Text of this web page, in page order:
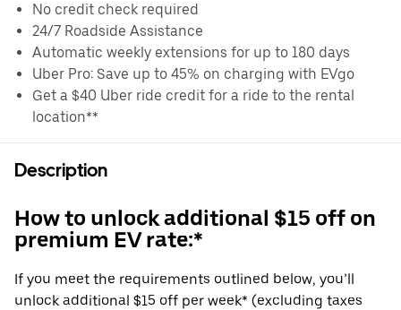
No credit check required
24/7 Roadside Assistance
Automatic weekly extensions for up to 180 days
Uber Pro: Save up to 45% on charging with EVgo
Get a $40 Uber ride credit for a ride to the rental
location**
Description
How to unlock additional $15 off on
premium EV rate:*
If you meet the requirements outlined below, you’ll
unlock additional $15 off per week* (excluding taxes